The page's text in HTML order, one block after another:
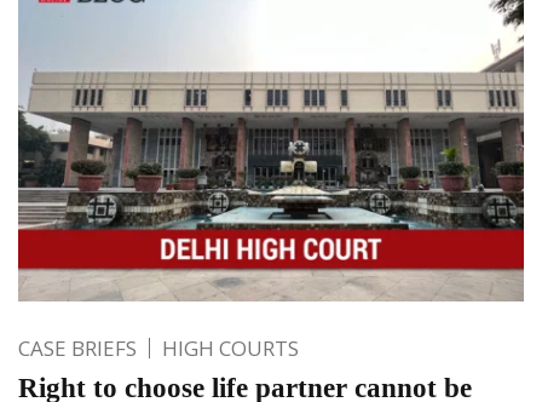
CASE BRIEFS HIGH COURTS
Right to choose life partner cannot be